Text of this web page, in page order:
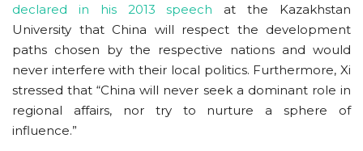
declared in his 2013 speech at the Kazakhstan
University that China will respect the development
paths chosen by the respective nations and would
never interfere with their local politics. Furthermore, Xi
stressed that “China will never seek a dominant role in
regional affairs, nor try to nurture a sphere of
influence.”